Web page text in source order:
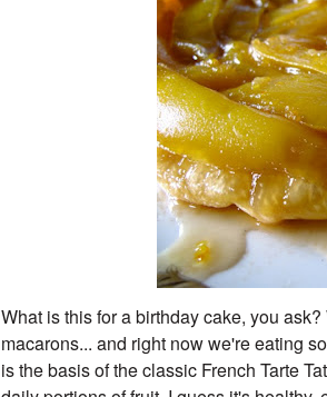
What is this for a birthday cake, you
macarons... and right now we're eating
is the basis of the classic French Tarte